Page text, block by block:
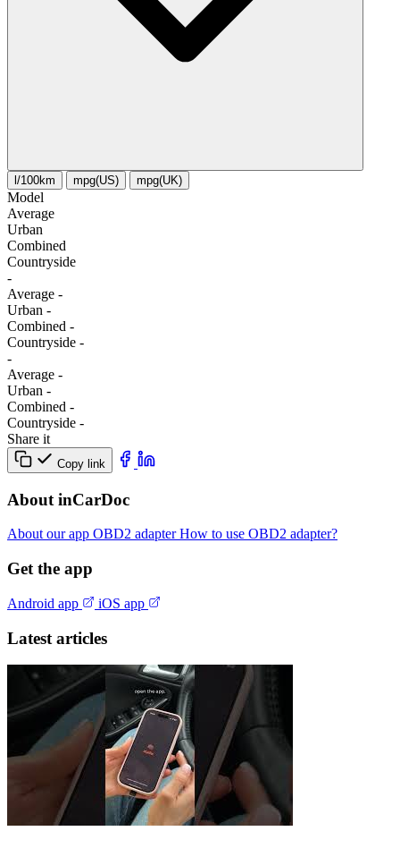
l/100km mpg(US) mpg(UK)
Model
Average
Urban
Combined
Сountryside
-
Average -
Urban -
Combined -
Сountryside -
-
Average -
Urban -
Combined -
Сountryside -
Share it
Copy link
About inCarDoc
About our app OBD2 adapterHow to use OBD2 adapter?
Get the app
Android app iOS app
Latest articles